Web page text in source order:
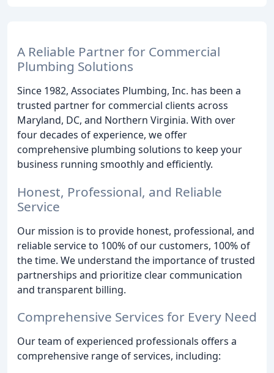
A Reliable Partner for Commercial
Plumbing Solutions
Since 1982, Associates Plumbing, Inc. has been a
trusted partner for commercial clients across
Maryland, DC, and Northern Virginia. With over
four decades of experience, we offer
comprehensive plumbing solutions to keep your
business running smoothly and efficiently.
Honest, Professional, and Reliable
Service
Our mission is to provide honest, professional, and
reliable service to 100% of our customers, 100% of
the time. We understand the importance of trusted
partnerships and prioritize clear communication
and transparent billing.
Comprehensive Services for Every Need
Our team of experienced professionals offers a
comprehensive range of services, including: